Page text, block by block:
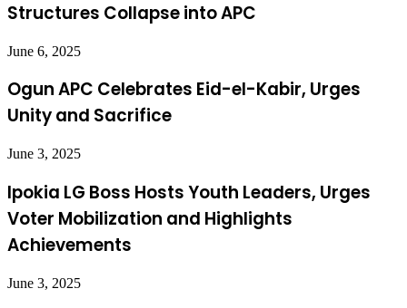
Structures Collapse into APC
June 6, 2025
Ogun APC Celebrates Eid-el-Kabir, Urges
Unity and Sacrifice
June 3, 2025
Ipokia LG Boss Hosts Youth Leaders, Urges
Voter Mobilization and Highlights
Achievements
June 3, 2025